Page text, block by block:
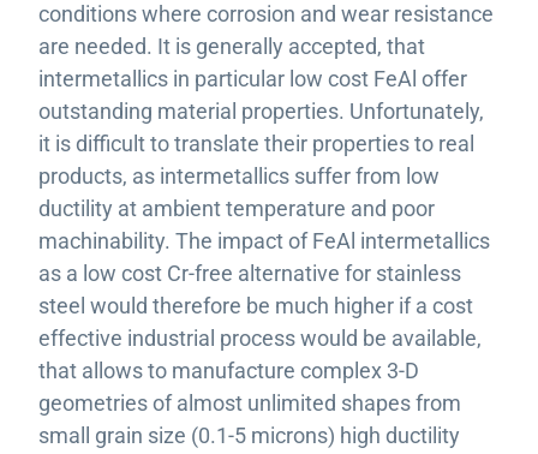
conditions where corrosion and wear resistance
are needed. It is generally accepted, that
intermetallics in particular low cost FeAl offer
outstanding material properties. Unfortunately,
it is difficult to translate their properties to real
products, as intermetallics suffer from low
ductility at ambient temperature and poor
machinability. The impact of FeAl intermetallics
as a low cost Cr-free alternative for stainless
steel would therefore be much higher if a cost
effective industrial process would be available,
that allows to manufacture complex 3-D
geometries of almost unlimited shapes from
small grain size (0.1-5 microns) high ductility